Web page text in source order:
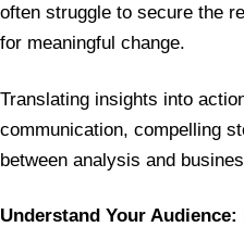
often struggle to secure the
for meaningful change.
Translating insights into
communication, compelling
between analysis and
Understand Your Audience: